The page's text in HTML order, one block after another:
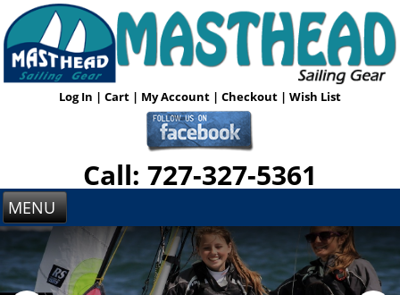
Log In | Cart | My Account | Checkout | Wish List
Call: 727-327-5361
MENU